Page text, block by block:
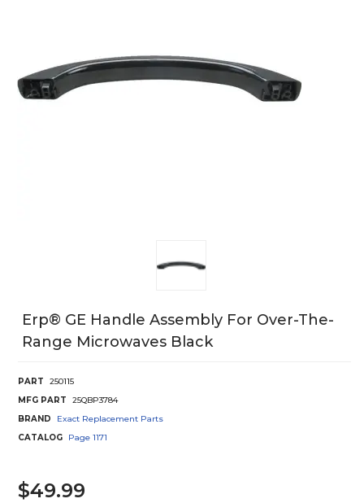
Erp® GE Handle Assembly For Over-The-
Range Microwaves Black
PART
250115
MFG PART
25QBP3784
BRAND
Exact Replacement Parts
CATALOG
Page 1171
$49.99